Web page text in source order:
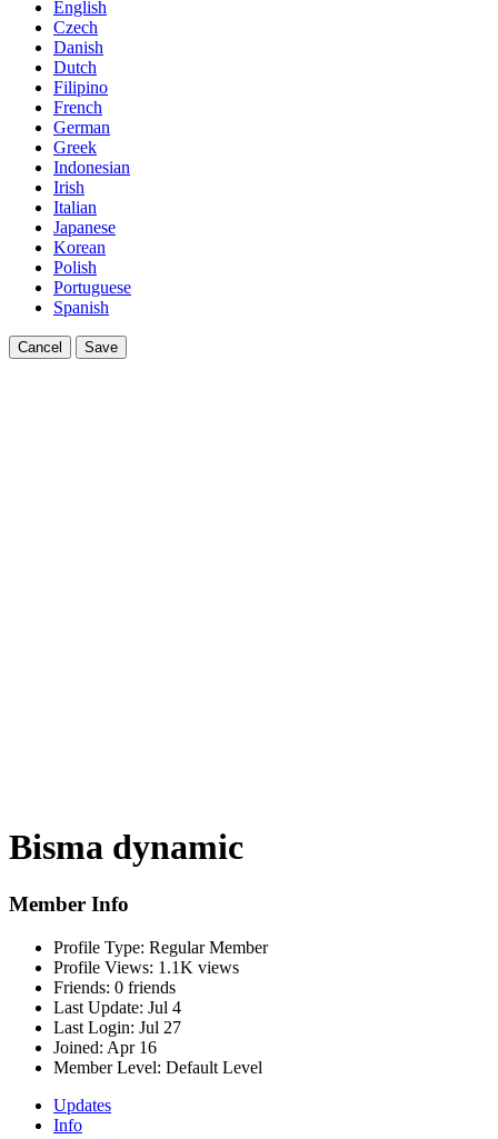
English
Czech
Danish
Dutch
Filipino
French
German
Greek
Indonesian
Irish
Italian
Japanese
Korean
Polish
Portuguese
Spanish
Cancel Save
Bisma dynamic
Member Info
Profile Type: Regular Member
Profile Views: 1.1K views
Friends: 0 friends
Last Update: Jul 4
Last Login: Jul 27
Joined: Apr 16
Member Level: Default Level
Updates
Info